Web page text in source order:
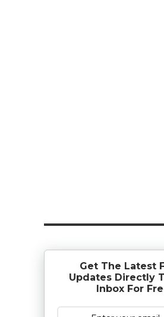
Get The Latest
Updates Directly
Inbox For